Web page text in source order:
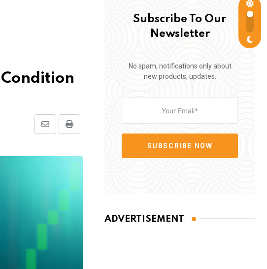
Print
Share
Email
Subscribe To Our
Newsletter
No spam, notifications only about
new products, updates.
SUBSCRIBE NOW
ADVERTISEMENT